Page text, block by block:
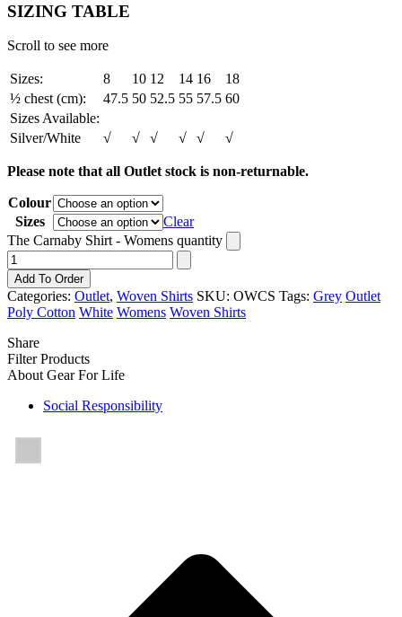
SIZING TABLE
Scroll to see more
Sizes: 8 10 12 14 16
18
½ chest (cm):
47.5 50 52.5 55 57.5 60
Sizes Available:
Silver/White
√ √ √ √ √ √
Please note that all Outlet stock is non-returnable.
Colour
Sizes
Clear
The Carnaby Shirt - Womens quantity
Add To Order
Categories: Outlet, Woven Shirts SKU: OWCS Tags: Grey Outlet
Poly Cotton White Womens Woven Shirts
Share
Filter Products
About Gear For Life
Social Responsibility